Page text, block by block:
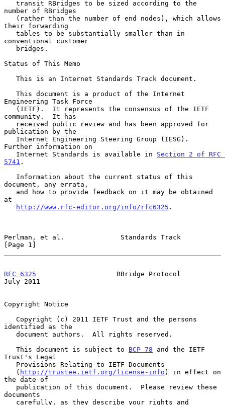
number of RBridges
their forwarding
conventional customer
Status of This Memo
Engineering Task Force
community.  It has
publication by the
Further information on
   Internet Standards is available in
Section 2 of RFC
5741 .
document, any errata,
at
http://www.rfc-editor.org/info/rfc6325 .
Perlman, et al.              Standards Track
[Page 1]
RFC 6325
                    RBridge Protocol
July 2011
Copyright Notice
identified as the
   This document is subject to
BCP 78 and the IETF
Trust's Legal
   (
http://trustee.ietf.org/license-info ) in effect on
the date of
documents